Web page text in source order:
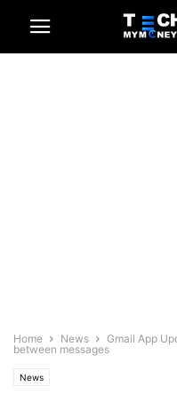
Home News
Gmail App
between messages
News